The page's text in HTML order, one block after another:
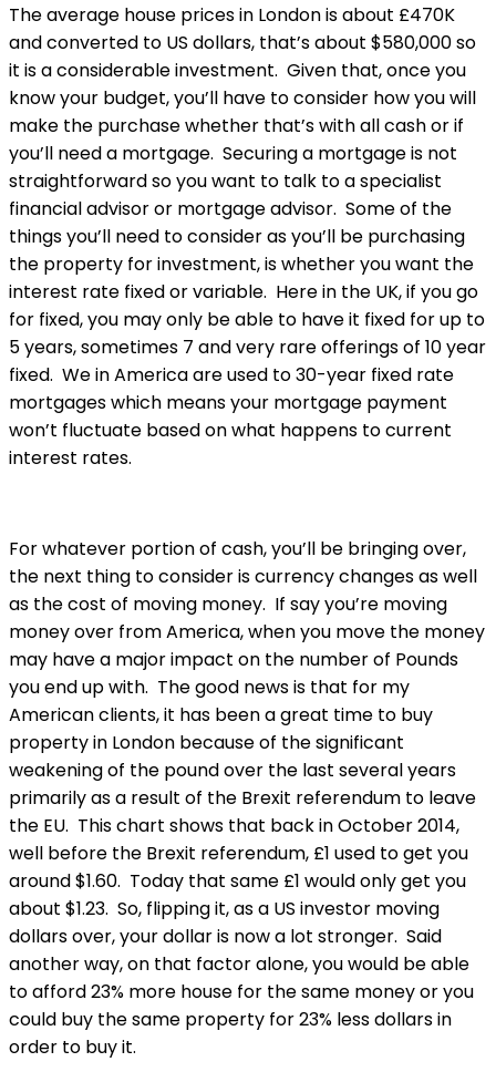
The average house prices in London is about £470K
and converted to US dollars, that’s about $580,000 so
it is a considerable investment. Given that, once you
know your budget, you’ll have to consider how you will
make the purchase whether that’s with all cash or if
you’ll need a mortgage. Securing a mortgage is not
straightforward so you want to talk to a specialist
financial advisor or mortgage advisor. Some of the
things you’ll need to consider as you’ll be purchasing
the property for investment, is whether you want the
interest rate fixed or variable. Here in the UK, if you go
for fixed, you may only be able to have it fixed for up to
5 years, sometimes 7 and very rare offerings of 10 year
fixed. We in America are used to 30-year fixed rate
mortgages which means your mortgage payment
won’t fluctuate based on what happens to current
interest rates.
For whatever portion of cash, you’ll be bringing over,
the next thing to consider is currency changes as well
as the cost of moving money. If say you’re moving
money over from America, when you move the money
may have a major impact on the number of Pounds
you end up with. The good news is that for my
American clients, it has been a great time to buy
property in London because of the significant
weakening of the pound over the last several years
primarily as a result of the Brexit referendum to leave
the EU. This chart shows that back in October 2014,
well before the Brexit referendum, £1 used to get you
around $1.60. Today that same £1 would only get you
about $1.23. So, flipping it, as a US investor moving
dollars over, your dollar is now a lot stronger. Said
another way, on that factor alone, you would be able
to afford 23% more house for the same money or you
could buy the same property for 23% less dollars in
order to buy it.